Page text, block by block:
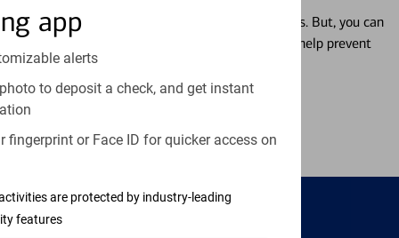
app
alerts
to deposit a check, and get instant
fingerprint or Face ID for quicker access on
are protected by industry-leading
features
Misplacing a card is more common than it seems. But, you can
temporarily lock and unlock your debit card to help prevent